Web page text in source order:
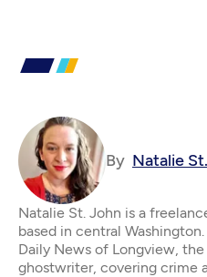
By Natalie
Natalie St. John is a
based in central
Daily News of Longview,
ghostwriter, covering crime